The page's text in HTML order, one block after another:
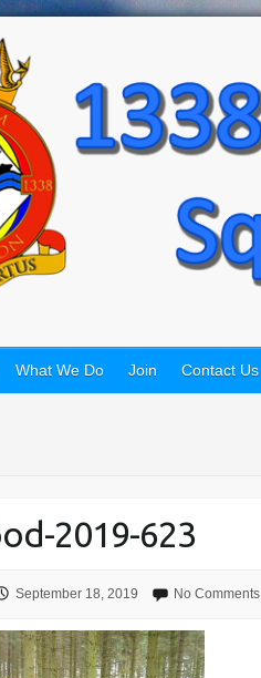
What We Do Join Contact Us
2019-623
September 18, 2019 No Comments